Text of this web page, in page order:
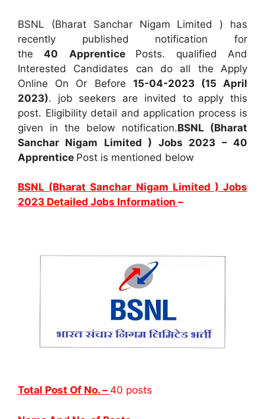
BSNL (Bharat Sanchar Nigam Limited ) has
recently published notification for
the40 Apprentice Posts. qualified And
Interested Candidates can do all the Apply
Online On Or Before 15-04-2023 (15 April
2023). job seekers are invited to apply this
post. Eligibility detail and application process is
given in the below notification.BSNL (Bharat
Sanchar Nigam Limited ) Jobs 2023 – 40
Apprentice Post is mentioned below
BSNL (Bharat Sanchar Nigam Limited ) Jobs
2023 Detailed Jobs Information –
Total Post Of No. – 40 posts